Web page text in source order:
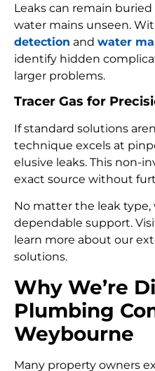
Leaks can remain
water mains unseen.
detection and water
identify hidden
larger problems.
Tracer Gas for
If standard solutions
technique excels at
elusive leaks. This non-
exact source without
No matter the leak
dependable support.
learn more about our
solutions.
Why We’re
Plumbing
Weybourne
Many property owners